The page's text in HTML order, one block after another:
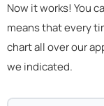
Now it works! You
means that every
chart all over our
we indicated.